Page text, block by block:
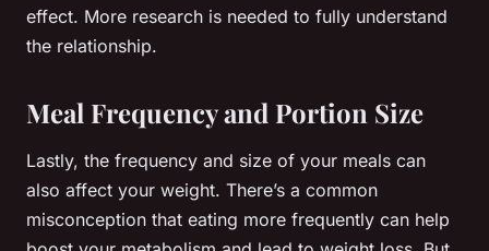
effect. More research is needed to fully understand
the relationship.
Meal Frequency and Portion Size
Lastly, the frequency and size of your meals can
also affect your weight. There’s a common
misconception that eating more frequently can help